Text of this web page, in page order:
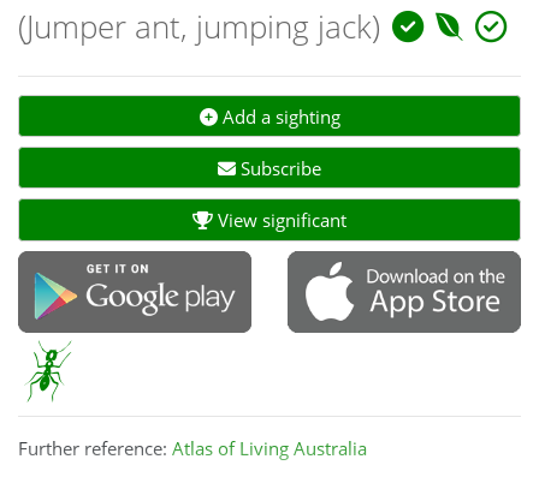
(Jumper ant, jumping jack)
Add a sighting
Subscribe
View significant
Further reference: Atlas of Living Australia